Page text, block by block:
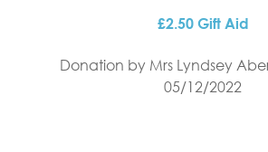
£2.50 Gift Aid
Donation by Mrs Lyndsey
05/12/2022